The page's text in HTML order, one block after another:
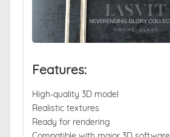
Features:
High-quality 3D model
Realistic textures
Ready for rendering